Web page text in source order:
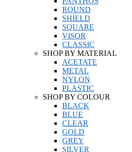
ROUND
SHIELD
SQUARE
VISOR
CLASSIC
SHOP BY MATERIAL
ACETATE
METAL
NYLON
PLASTIC
SHOP BY COLOUR
BLACK
BLUE
CLEAR
GOLD
GREY
SILVER